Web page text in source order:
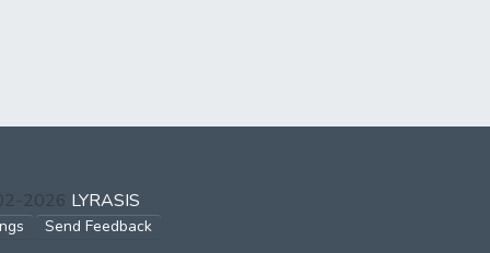
2026 LYRASIS
Send Feedback